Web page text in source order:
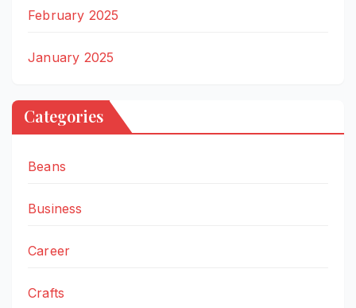
February 2025
January 2025
Categories
Beans
Business
Career
Crafts